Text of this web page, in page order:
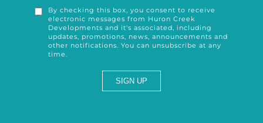
By checking this box, you consent to receive
electronic messages from Huron Creek
Developments and it's associated, including
updates, promotions, news, announcements and
other notifications. You can unsubscribe at any
time.